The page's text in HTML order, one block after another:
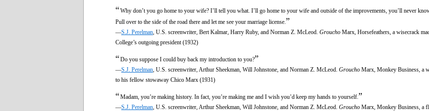
“Why don’t you go home to your wife? I’ll tell you what. I’ll go home to your wife and outside of the improvements, you’ll never
Pull over to the side of the road there and let me see your marriage license. ”
—S.J. Perelman , U.S. screenwriter, Bert Kalmar, Harry Ruby, and Norman Z. McLeod. Groucho Marx, Horsefeathers, a wisecrack
College’s outgoing president (1932)
“Do you suppose I could buy back my introduction to you?”
—S.J. Perelman , U.S. screenwriter, Arthur Sheekman, Will Johnstone, and Norman Z. McLeod. Groucho Marx, Monkey Business, a
to his fellow stowaway Chico Marx (1931)
“Madam, you’re making history. In fact, you’re making me and I wish you’d keep my hands to yourself. ”
—S.J. Perelman , U.S. screenwriter, Arthur Sheekman, Will Johnstone, and Norman Z. McLeod. Groucho Marx, Monkey Business, a